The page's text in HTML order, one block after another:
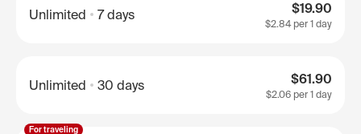
Unlimited 7 days $19.90
$2.84per 1 day
Unlimited 30 days $61.90
$2.06 per 1 day
For traveling